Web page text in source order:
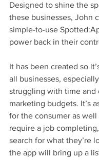
Designed to shine the
these businesses, John
simple-to-use
power back in their
It has been created so
all businesses,
struggling with time and
marketing budgets. It’s
for the consumer as
require a job
search for what they’re
the app will bring up a